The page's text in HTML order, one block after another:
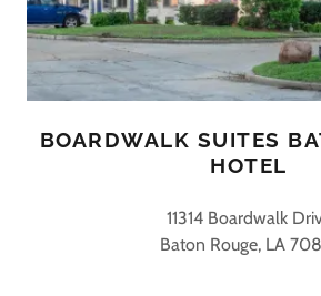
BOARDWALK SUITES
HOTEL
11314 Boardwalk
Baton Rouge, LA